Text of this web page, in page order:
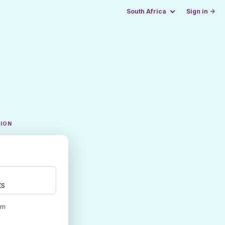
South Africa Sign in →